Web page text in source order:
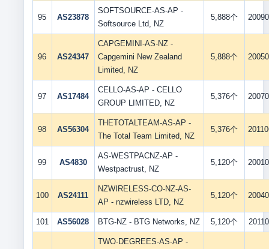
95 AS23878
SOFTSOURCE-AS-AP -
Softsource Ltd, NZ
5,888个
96 AS24347
CAPGEMINI-AS-NZ -
Capgemini New Zealand
Limited, NZ
5,888个
97 AS17484
CELLO-AS-AP - CELLO
GROUP LIMITED, NZ
5,376个
98 AS56304
THETOTALTEAM-AS-AP -
The Total Team Limited, NZ
5,376个
99 AS4830
AS-WESTPACNZ-AP -
Westpactrust, NZ
5,120个
100 AS24111
NZWIRELESS-CO-NZ-AS-
AP - nzwireless LTD, NZ
5,120个
101 AS56028 BTG-NZ - BTG Networks, NZ 5,120个
TWO-DEGREES-AS-AP -